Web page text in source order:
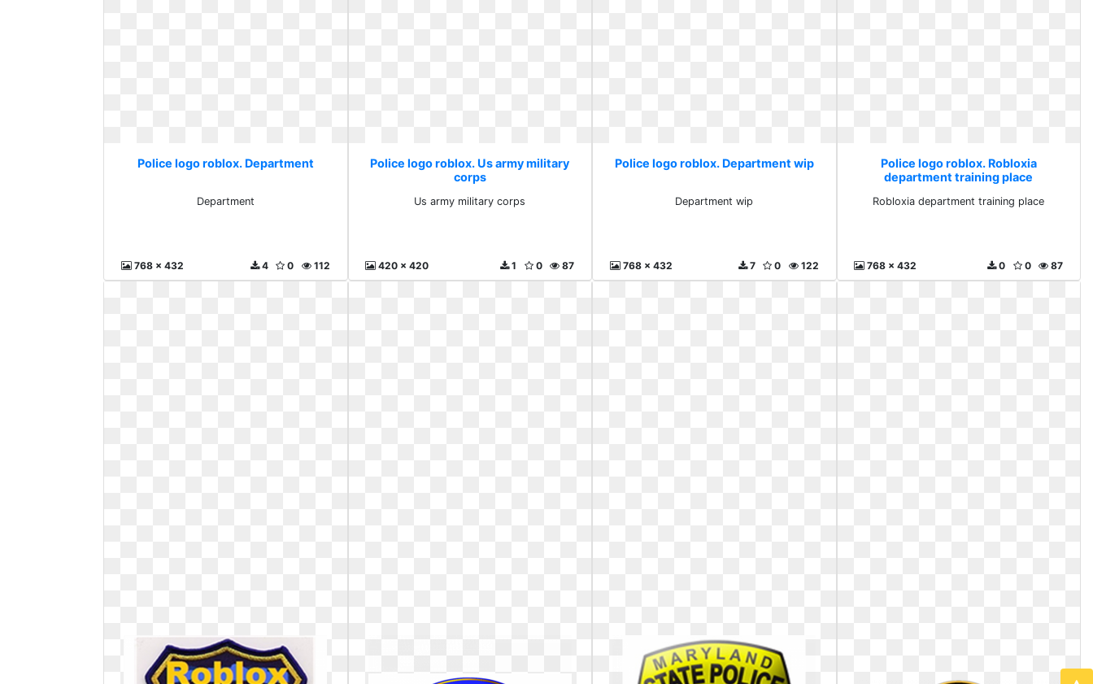
Police logo roblox. Department
Department
768 x 432 112
0
4
Police logo roblox. Us army military
corps
Us army military corps
420 x 420 87
0
1
Police logo roblox. Department wip
Department wip
768 x 432 122
0
7
Police logo roblox. Robloxia
department training place
Robloxia department training place
768 x 432 87
0
0